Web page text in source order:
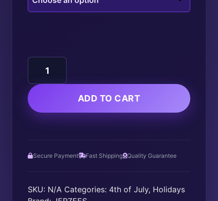
250
UNITED
STATES
OF
AMERICA
ADD TO CART
Secure Payment Fast Shipping Quality Guarantee
SKU: N/A Categories: 4th of July, Holidays